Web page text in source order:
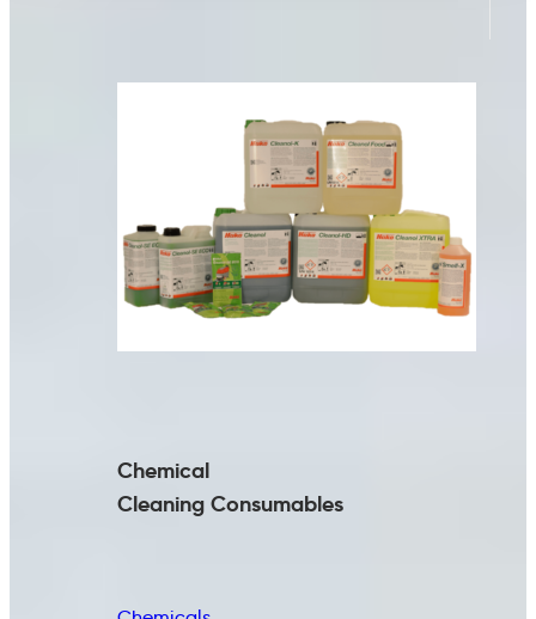
Chemical
Cleaning Consumables